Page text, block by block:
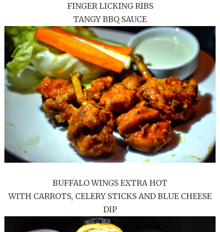
FINGER LICKING RIBS
TANGY BBQ SAUCE
BUFFALO WINGS EXTRA HOT
WITH CARROTS, CELERY STICKS AND BLUE CHEESE
DIP